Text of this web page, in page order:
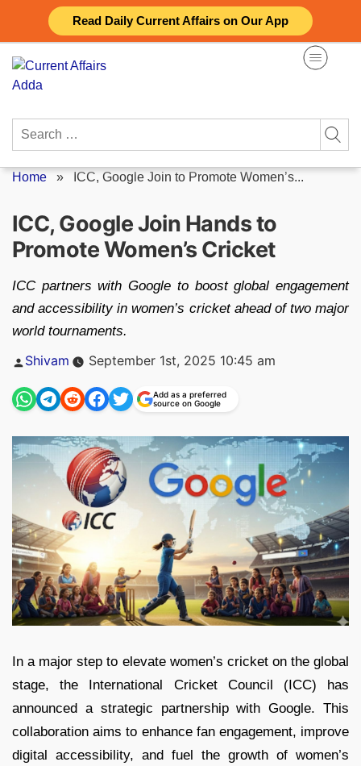
Read Daily Current Affairs on Our App
content
Search
Home » ICC, Google Join to Promote Women’s...
ICC, Google Join Hands to
Promote Women’s Cricket
ICC partners with Google to boost global engagement
and accessibility in women’s cricket ahead of two major
world tournaments.
Posted
Shivam September 1st, 2025 10:45 am
Add as a preferred
source on Google
In a major step to elevate women’s cricket on the global
stage, the International Cricket Council (ICC) has
announced a strategic partnership with Google. This
collaboration aims to enhance fan engagement, improve
digital accessibility, and fuel the growth of women’s